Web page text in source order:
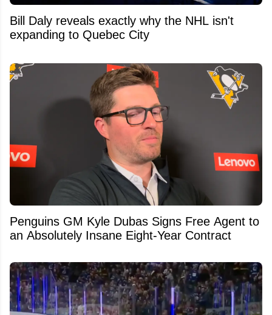
Bill Daly reveals exactly why the NHL isn't
expanding to Quebec City
Penguins GM Kyle Dubas Signs Free Agent to
an Absolutely Insane Eight-Year Contract